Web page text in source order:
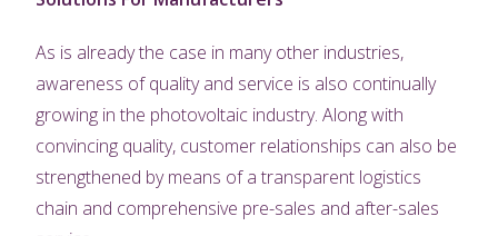
As is already the case in many other industries,
awareness of quality and service is also continually
growing in the photovoltaic industry. Along with
convincing quality, customer relationships can also be
strengthened by means of a transparent logistics
chain and comprehensive pre-sales and after-sales